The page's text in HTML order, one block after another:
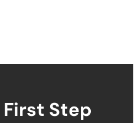
First Step